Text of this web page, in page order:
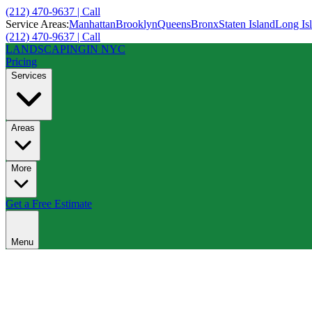
(212) 470-9637 | Call
Service Areas:ManhattanBrooklynQueensBronxStaten IslandLong
(212) 470-9637 | Call
LANDSCAPINGIN NYC
Pricing
Services
Areas
More
Get a Free Estimate
Menu